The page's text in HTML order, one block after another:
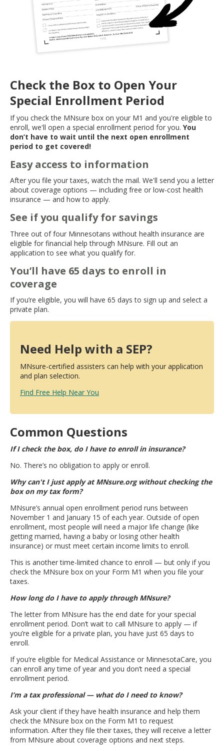
Check the Box to Open Your
Special Enrollment Period
If you check the MNsure box on your M1 and you're eligible to
enroll, we'll open a special enrollment period for you. You
don’t have to wait until the next open enrollment
period to get covered!
Easy access to information
After you file your taxes, watch the mail. We'll send you a letter
about coverage options — including free or low-cost health
insurance — and how to apply.
See if you qualify for savings
Three out of four Minnesotans without health insurance are
eligible for financial help through MNsure. Fill out an
application to see what you qualify for.
You’ll have 65 days to enroll in
coverage
If you’re eligible, you will have 65 days to sign up and select a
private plan.
Need Help with a SEP?
MNsure-certified assisters can help with your application
and plan selection.
Find Free Help Near You
Common Questions
If I check the box, do I have to enroll in insurance?
No. There’s no obligation to apply or enroll.
Why can't I just apply at MNsure.org without checking the
box on my tax form?
MNsure’s annual open enrollment period runs between
November 1 and January 15 of each year. Outside of open
enrollment, most people will need a major life change (like
getting married, having a baby or losing other health
insurance) or must meet certain income limits to enroll.
This is another time-limited chance to enroll — but only if you
check the MNsure box on your Form M1 when you file your
taxes.
How long do I have to apply through MNsure?
The letter from MNsure has the end date for your special
enrollment period. Don’t wait to call MNsure to apply — if
you’re eligible for a private plan, you have just 65 days to
enroll.
If you’re eligible for Medical Assistance or MinnesotaCare, you
can enroll any time of year and you don’t need a special
enrollment period.
I’m a tax professional — what do I need to know?
Ask your client if they have health insurance and help them
check the MNsure box on the Form M1 to request
information. After they file their taxes, they will receive a letter
from MNsure about coverage options and next steps.